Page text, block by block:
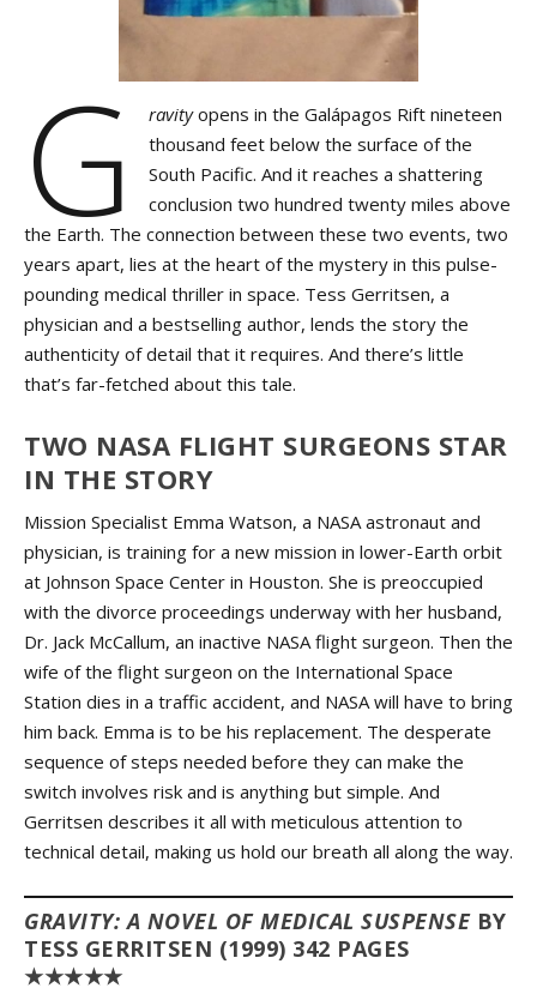
G ravityopens in the Galápagos Rift nineteen
thousand feet below the surface of the
South Pacific. And it reaches a shattering
conclusion two hundred twenty miles above
the Earth. The connection between these two events, two
years apart, lies at the heart of the mystery in this pulse-
pounding medical thriller in space. Tess Gerritsen, a
physician and a bestselling author, lends the story the
authenticity of detail that it requires. And there’s little
that’s far-fetched about this tale.
TWO NASA FLIGHT SURGEONS STAR
IN THE STORY
Mission Specialist Emma Watson, a NASA astronaut and
physician, is training for a new mission in lower-Earth orbit
at Johnson Space Center in Houston. She is preoccupied
with the divorce proceedings underway with her husband,
Dr. Jack McCallum, an inactive NASA flight surgeon. Then the
wife of the flight surgeon on the International Space
Station dies in a traffic accident, and NASA will have to bring
him back. Emma is to be his replacement. The desperate
sequence of steps needed before they can make the
switch involves risk and is anything but simple. And
Gerritsen describes it all with meticulous attention to
technical detail, making us hold our breath all along the way.
GRAVITY: A NOVEL OF MEDICAL SUSPENSEBY
TESS GERRITSEN (1999) 342 PAGES
★★★★★